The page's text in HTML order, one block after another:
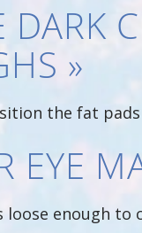
»
the fat
EYE
enough to